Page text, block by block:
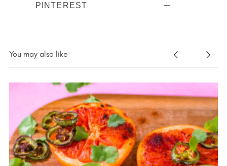
PINTEREST
You may also like